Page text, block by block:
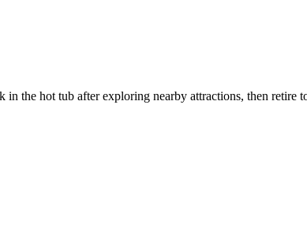
the hot tub after exploring nearby attractions, then retire